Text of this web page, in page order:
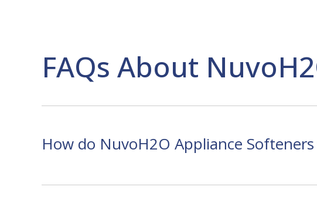
FAQs About
How do NuvoH2O Appliance